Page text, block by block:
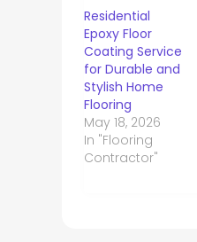
Residential
Epoxy Floor
Coating Service
for Durable and
Stylish Home
Flooring
May 18, 2026
In "Flooring
Contractor"